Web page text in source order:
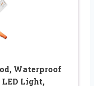
Waterproof
Light,